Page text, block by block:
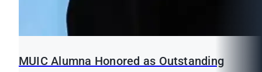
MUIC Alumna Honored as Outstanding